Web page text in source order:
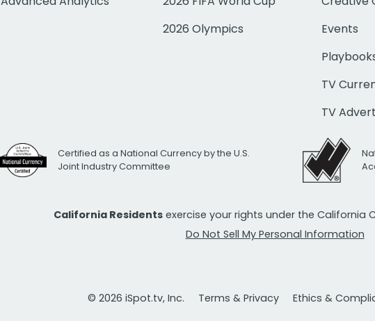
2026 Olympics
Events
TV
TV
Certified as a National Currency by the U.S.
Joint Industry Committee
California Residents exercise your rights under the California
Do Not Sell My Personal Information
© 2026 iSpot.tv, Inc. Terms & Privacy Ethics &